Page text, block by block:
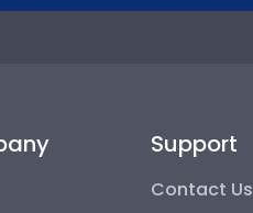
Support
Contact Us